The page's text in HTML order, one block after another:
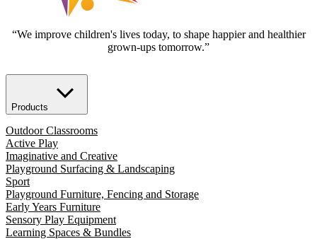
“We improve children's lives today, to shape happier and healthier
grown-ups tomorrow.”
Products
Outdoor Classrooms
Active Play
Imaginative and Creative
Playground Surfacing & Landscaping
Sport
Playground Furniture, Fencing and Storage
Early Years Furniture
Sensory Play Equipment
Learning Spaces & Bundles